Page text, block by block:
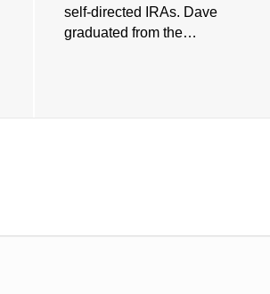
self-directed IRAs. Dave
graduated from the…